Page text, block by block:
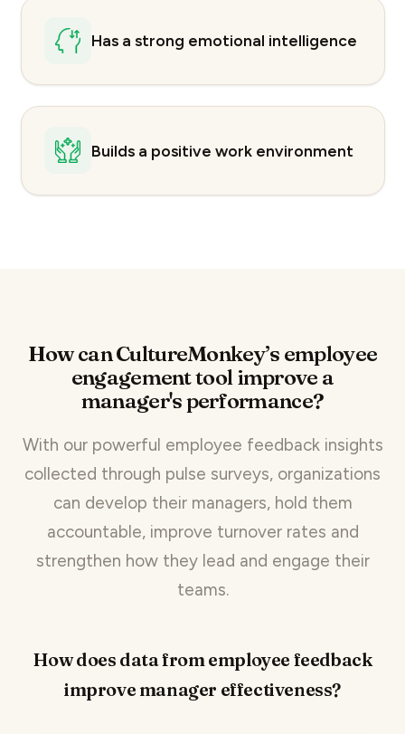
Has a strong emotional intelligence
Builds a positive work environment
How can CultureMonkey’s employee
engagement tool improve a
manager's performance?
With our powerful employee feedback insights
collected through pulse surveys, organizations
can develop their managers, hold them
accountable, improve turnover rates and
strengthen how they lead and engage their
teams.
How does data from employee feedback
improve manager effectiveness?